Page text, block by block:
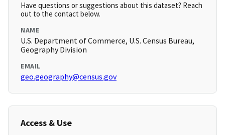
Have questions or suggestions about this dataset? Reach
out to the contact below.
NAME
U.S. Department of Commerce, U.S. Census Bureau,
Geography Division
EMAIL
geo.geography@census.gov
Access & Use